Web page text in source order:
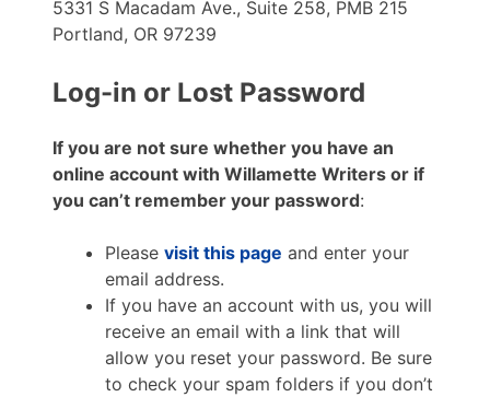
5331 S Macadam Ave., Suite 258, PMB 215
Portland, OR 97239
Log-in or Lost Password
If you are not sure whether you have an
online account with Willamette Writers or if
you can’t remember your password:
Please visit this page and enter your
email address.
If you have an account with us, you will
receive an email with a link that will
allow you reset your password. Be sure
to check your spam folders if you don’t